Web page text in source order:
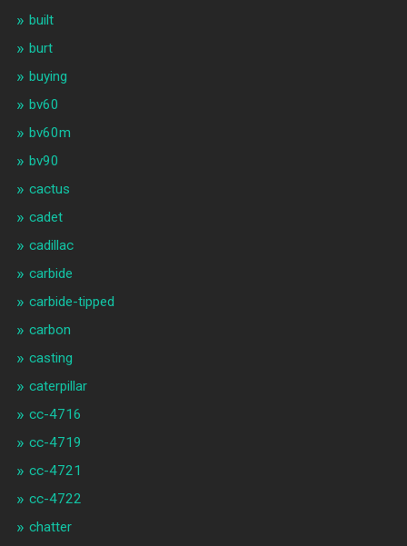
built
burt
buying
bv60
bv60m
bv90
cactus
cadet
cadillac
carbide
carbide-tipped
carbon
casting
caterpillar
cc-4716
cc-4719
cc-4721
cc-4722
chatter